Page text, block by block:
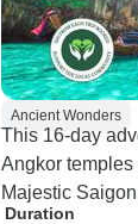
Ancient Wonders
This 16-day
Angkor
Majestic
Duration